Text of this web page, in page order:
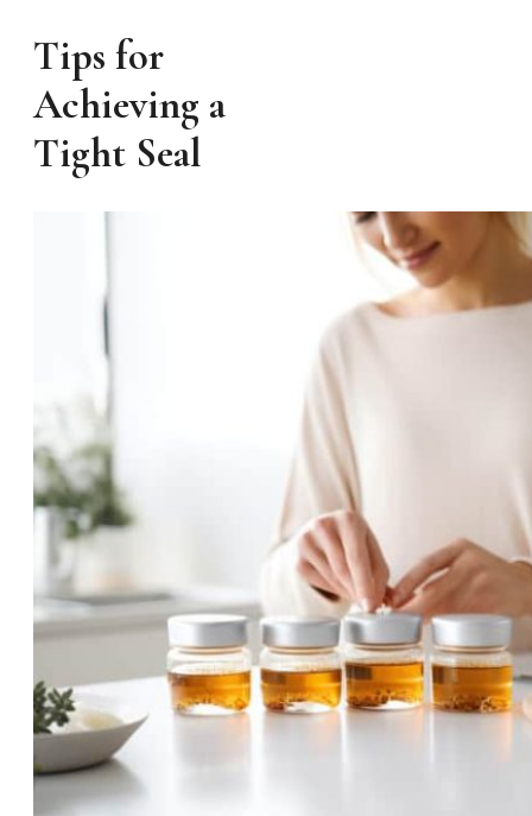
Tips for
Achieving a
Tight Seal